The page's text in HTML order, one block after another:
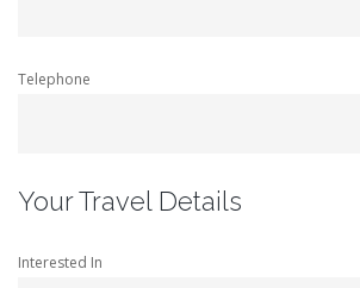
Telephone
Your Travel Details
Interested In